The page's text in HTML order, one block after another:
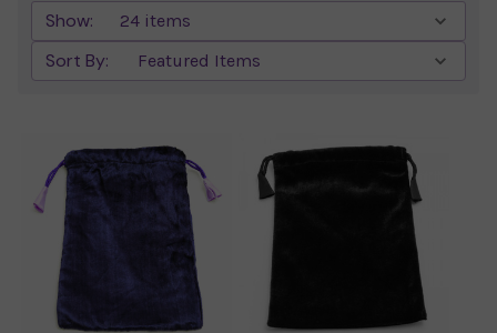
that reflects the type of cards you'll hold inside it (e.g.
an angel symbol for angel cards), the colour you most
love, the particular storage size you need or the material
Show:
Sort By: